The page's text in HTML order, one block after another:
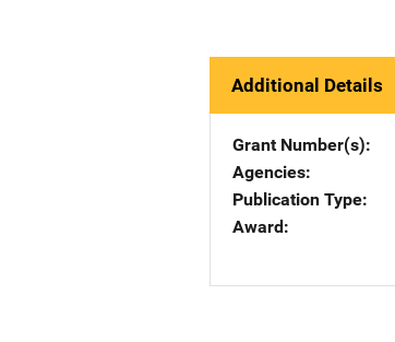
Additional Details
Grant Number(s)
Agencies
Publication Type
Award